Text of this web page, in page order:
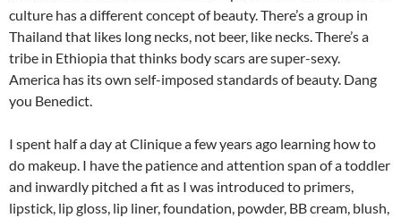
culture has a different concept of beauty. There’s a group in
Thailand that likes long necks, not beer, like necks. There’s a
tribe in Ethiopia that thinks body scars are super-sexy.
America has its own self-imposed standards of beauty. Dang
you Benedict.
I spent half a day at Clinique a few years ago learning how to
do makeup. I have the patience and attention span of a toddler
and inwardly pitched a fit as I was introduced to primers,
lipstick, lip gloss, lip liner, foundation, powder, BB cream, blush,